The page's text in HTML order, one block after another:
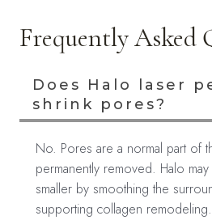
Frequently Asked
Does Halo laser
shrink pores?
No. Pores are a normal part of
permanently removed. Halo
smaller by smoothing the
supporting collagen remodeling.